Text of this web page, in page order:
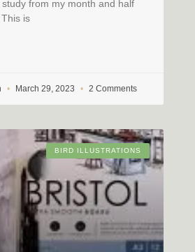
from my month and half
is
March 29, 2023 2 Comments
BIRD ILLUSTRATIONS